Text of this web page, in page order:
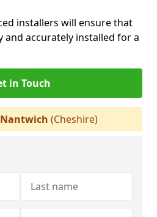
installers will ensure that
accurately installed for a
in Touch
Nantwich (Cheshire)